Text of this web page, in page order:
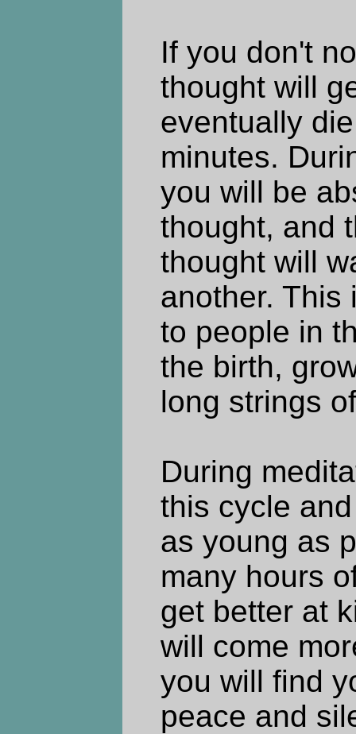
If you don't
thought will
eventually
minutes.
you will be
thought, and
thought will
another. This
to people in
the birth,
long strings
During
this cycle
as young as
many hours
get better at
will come
you will find
peace and